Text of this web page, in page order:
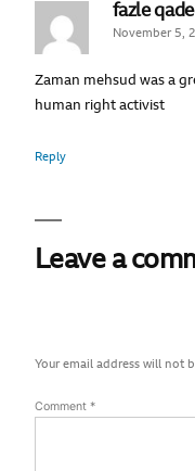
fazle
November 5,
Zaman mehsud was a
human right activist
Reply
Leave a
Your email address will not
Comment *